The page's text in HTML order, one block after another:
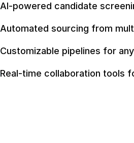
AI-powered candidate
Automated sourcing from
Customizable pipelines for
Real-time collaboration tools